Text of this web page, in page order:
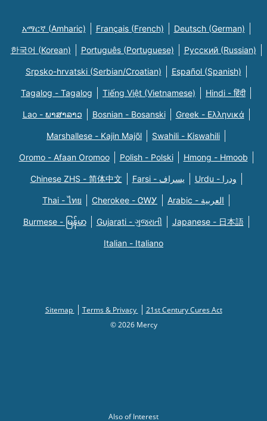
አማርኛ (Amharic) Français (French) Deutsch (German)
한국어 (Korean) Português (Portuguese) Русский (Russian)
Srpsko-hrvatski (Serbian/Croatian) Español (Spanish)
Tagalog - Tagalog Tiếng Việt (Vietnamese) Hindi - हिंदी
Lao - ພາສາລາວ Bosnian - Bosanski Greek - Eλληνικά
Marshallese - Kajin Majõl Swahili - Kiswahili
Oromo - Afaan Oromoo Polish - Polski Hmong - Hmoob
Chinese ZHS - 简体中文 Farsi - یسراف Urdu - ودرا
Thai - ไทย Cherokee - ᏣᎳᎩ Arabic - العربية
Burmese - မြန်မာ Gujarati - ગુજરાતી Japanese - 日本語
Italian - Italiano
Sitemap Terms & Privacy
21st Century Cures Act
© 2026 Mercy
Also of Interest